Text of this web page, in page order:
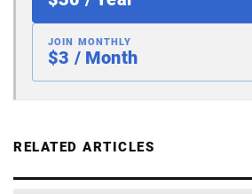
JOIN MONTHLY
$3 / Month
RELATED ARTICLES